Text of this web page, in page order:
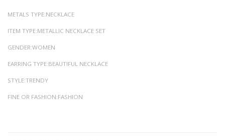
METALS TYPE:NECKLACE
ITEM TYPE:METALLIC NECKLACE SET
GENDER:WOMEN
EARRING TYPE:BEAUTIFUL NECKLACE
STYLE:TRENDY
FINE OR FASHION:FASHION